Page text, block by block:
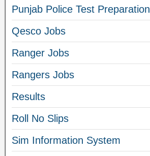
Punjab Police Test Preparation
Qesco Jobs
Ranger Jobs
Rangers Jobs
Results
Roll No Slips
Sim Information System